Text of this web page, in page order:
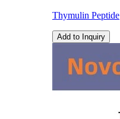
Thymulin Peptide
Add to Inquiry